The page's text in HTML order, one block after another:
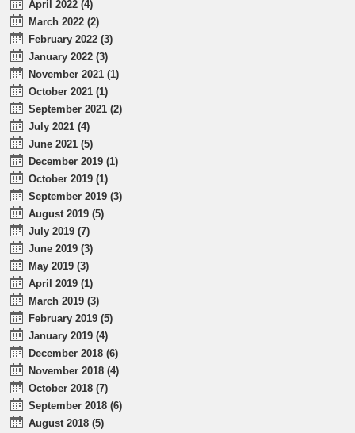
April 2022 (4)
March 2022 (2)
February 2022 (3)
January 2022 (3)
November 2021 (1)
October 2021 (1)
September 2021 (2)
July 2021 (4)
June 2021 (5)
December 2019 (1)
October 2019 (1)
September 2019 (3)
August 2019 (5)
July 2019 (7)
June 2019 (3)
May 2019 (3)
April 2019 (1)
March 2019 (3)
February 2019 (5)
January 2019 (4)
December 2018 (6)
November 2018 (4)
October 2018 (7)
September 2018 (6)
August 2018 (5)